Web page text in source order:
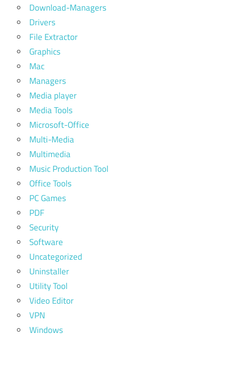
Download-Managers
Drivers
File Extractor
Graphics
Mac
Managers
Media player
Media Tools
Microsoft-Office
Multi-Media
Multimedia
Music Production Tool
Office Tools
PC Games
PDF
Security
Software
Uncategorized
Uninstaller
Utility Tool
Video Editor
VPN
Windows